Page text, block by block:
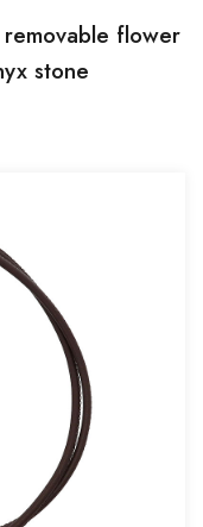
flower
stone